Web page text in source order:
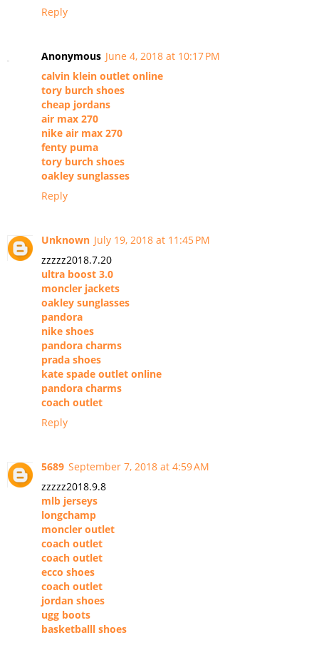
Reply
Anonymous June 4, 2018 at 10:17 PM
calvin klein outlet online
tory burch shoes
cheap jordans
air max 270
nike air max 270
fenty puma
tory burch shoes
oakley sunglasses
Reply
Unknown July 19, 2018 at 11:45 PM
zzzzz2018.7.20
ultra boost 3.0
moncler jackets
oakley sunglasses
pandora
nike shoes
pandora charms
prada shoes
kate spade outlet online
pandora charms
coach outlet
Reply
5689 September 7, 2018 at 4:59 AM
zzzzz2018.9.8
mlb jerseys
longchamp
moncler outlet
coach outlet
coach outlet
ecco shoes
coach outlet
jordan shoes
ugg boots
basketballl shoes